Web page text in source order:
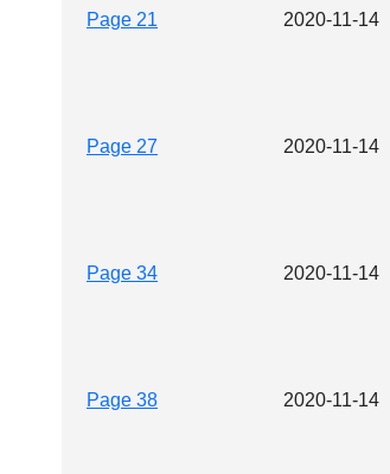
Page 21 2020-11-14
Page 27 2020-11-14
Page 34 2020-11-14
Page 38 2020-11-14